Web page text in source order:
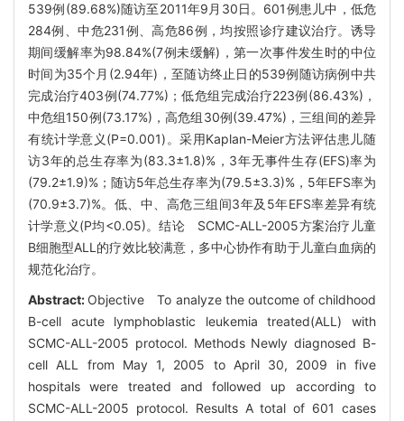
539例(89.68%)随访至2011年9月30日。601例患儿中，低危
284例、中危231例、高危86例，均按照诊疗建议治疗。诱导
期间缓解率为98.84%(7例未缓解)，第一次事件发生时的中位
时间为35个月(2.94年)，至随访终止日的539例随访病例中共
完成治疗403例(74.77%)；低危组完成治疗223例(86.43%)，
中危组150例(73.17%)，高危组30例(39.47%)，三组间的差异
有统计学意义(P=0.001)。采用Kaplan-Meier方法评估患儿随
访3年的总生存率为(83.3±1.8)%，3年无事件生存(EFS)率为
(79.2±1.9)%；随访5年总生存率为(79.5±3.3)%，5年EFS率为
(70.9±3.7)%。低、中、高危三组间3年及5年EFS率差异有统
计学意义(P均<0.05)。结论 SCMC-ALL-2005方案治疗儿童
B细胞型ALL的疗效比较满意，多中心协作有助于儿童白血病的
规范化治疗。
Abstract: Objective To analyze the outcome of childhood
B-cell acute lymphoblastic leukemia treated(ALL) with
SCMC-ALL-2005 protocol. Methods Newly diagnosed B-
cell ALL from May 1, 2005 to April 30, 2009 in five
hospitals were treated and followed up according to
SCMC-ALL-2005 protocol. Results A total of 601 cases